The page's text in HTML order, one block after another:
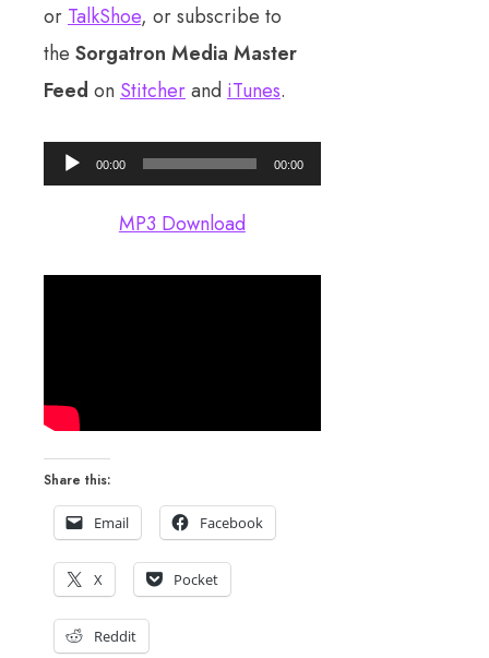
or TalkShoe, or subscribe to
the Sorgatron Media Master
Feed on Stitcherand iTunes.
Audio
Player
00:00 00:00
MP3 Download
Share this:
Email Facebook
X Pocket
Reddit